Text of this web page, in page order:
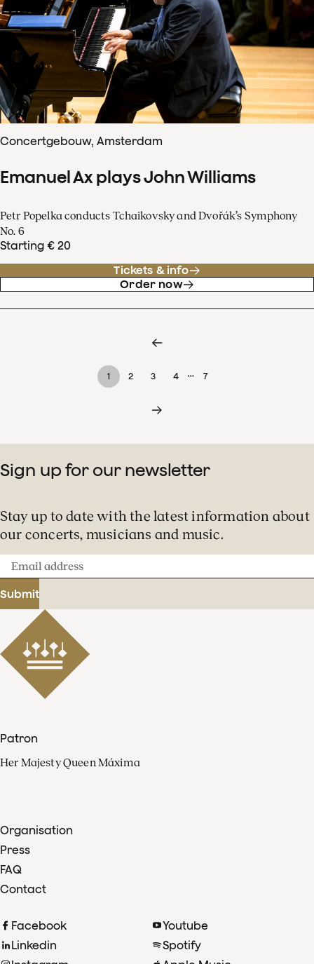
Concertgebouw, Amsterdam
Emanuel Ax plays John Williams
Petr Popelka conducts Tchaikovsky and Dvořák’s Symphony
No. 6
Starting € 20
Tickets & info
Order now
1 2 3 4 … 7
Sign up for our newsletter
Stay up to date with the latest information about
our concerts, musicians and music.
Email
address
Submit
Patron
Her Majesty Queen Máxima
Organisation
Press
FAQ
Contact
Facebook
Linkedin
Youtube
Spotify